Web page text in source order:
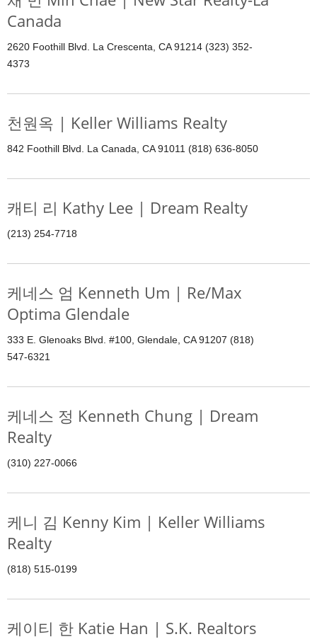
Canada
2620 Foothill Blvd. La Crescenta, CA 91214 (323) 352-
4373
천원옥 | Keller Williams Realty
842 Foothill Blvd. La Canada, CA 91011 (818) 636-8050
캐티 리 Kathy Lee | Dream Realty
(213) 254-7718
케네스 엄 Kenneth Um | Re/Max
Optima Glendale
333 E. Glenoaks Blvd. #100, Glendale, CA 91207 (818)
547-6321
케네스 정 Kenneth Chung | Dream
Realty
(310) 227-0066
케니 김 Kenny Kim | Keller Williams
Realty
(818) 515-0199
케이티 한 Katie Han | S.K. Realtors